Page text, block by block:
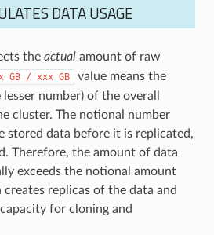
DATA USAGE
the actualamount of raw
GB / xxx GB
value means the
number) of the overall
cluster. The notional number
stored data before it is replicated,
Therefore, the amount of data
exceeds the notional amount
creates replicas of the data and
for cloning and